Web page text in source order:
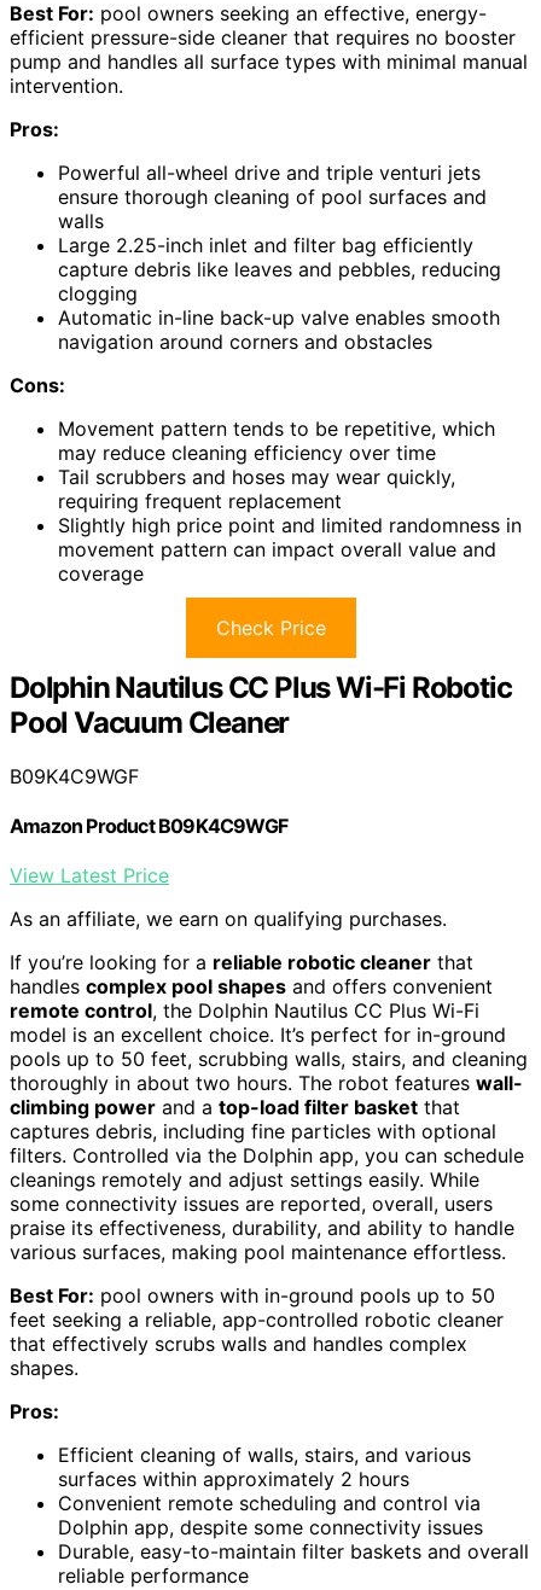
Best For: pool owners seeking an effective, energy-
efficient pressure-side cleaner that requires no booster
pump and handles all surface types with minimal manual
intervention.
Pros:
Powerful all-wheel drive and triple venturi jets
ensure thorough cleaning of pool surfaces and
walls
Large 2.25-inch inlet and filter bag efficiently
capture debris like leaves and pebbles, reducing
clogging
Automatic in-line back-up valve enables smooth
navigation around corners and obstacles
Cons:
Movement pattern tends to be repetitive, which
may reduce cleaning efficiency over time
Tail scrubbers and hoses may wear quickly,
requiring frequent replacement
Slightly high price point and limited randomness in
movement pattern can impact overall value and
coverage
Check Price
Dolphin Nautilus CC Plus Wi-Fi Robotic
Pool Vacuum Cleaner
B09K4C9WGF
Amazon Product B09K4C9WGF
View Latest Price
As an affiliate, we earn on qualifying purchases.
If you’re looking for a reliable robotic cleaner that
handles complex pool shapes and offers convenient
remote control, the Dolphin Nautilus CC Plus Wi-Fi
model is an excellent choice. It’s perfect for in-ground
pools up to 50 feet, scrubbing walls, stairs, and cleaning
thoroughly in about two hours. The robot features wall-
climbing power and a top-load filter basket that
captures debris, including fine particles with optional
filters. Controlled via the Dolphin app, you can schedule
cleanings remotely and adjust settings easily. While
some connectivity issues are reported, overall, users
praise its effectiveness, durability, and ability to handle
various surfaces, making pool maintenance effortless.
Best For: pool owners with in-ground pools up to 50
feet seeking a reliable, app-controlled robotic cleaner
that effectively scrubs walls and handles complex
shapes.
Pros:
Efficient cleaning of walls, stairs, and various
surfaces within approximately 2 hours
Convenient remote scheduling and control via
Dolphin app, despite some connectivity issues
Durable, easy-to-maintain filter baskets and overall
reliable performance